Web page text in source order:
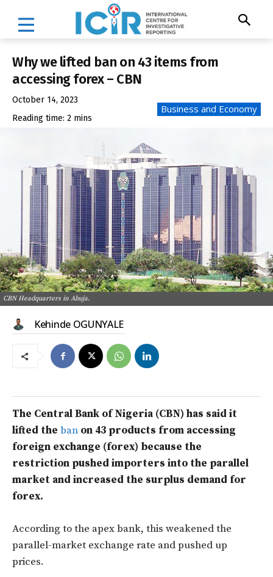
Why we lifted ban on 43 items from
accessing forex – CBN
October 14, 2023
Reading time: 2 mins
Business and Economy
CBN Headquarters in Abuja.
Kehinde OGUNYALE
The Central Bank of Nigeria (CBN) has said it
lifted the ban on 43 products from accessing
foreign exchange (forex) because the
restriction pushed importers into the parallel
market and increased the surplus demand for
forex.
According to the apex bank, this weakened the
parallel-market exchange rate and pushed up
prices.